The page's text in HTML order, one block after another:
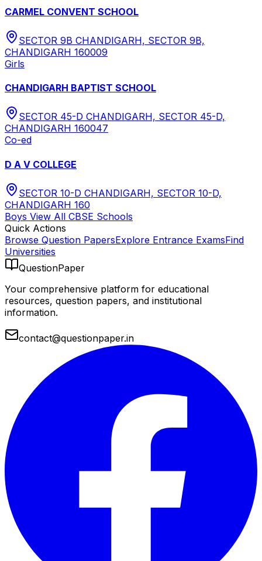
CARMEL CONVENT SCHOOL
SECTOR 9B CHANDIGARH, SECTOR 9B,
CHANDIGARH 160009
Girls
CHANDIGARH BAPTIST SCHOOL
SECTOR 45-D CHANDIGARH, SECTOR 45-D,
CHANDIGARH 160047
Co-ed
D A V COLLEGE
SECTOR 10-D CHANDIGARH, SECTOR 10-D,
CHANDIGARH 160
Boys View All CBSE Schools
Quick Actions
Browse Question PapersExplore Entrance ExamsFind
Universities
QuestionPaper
Your comprehensive platform for educational
resources, question papers, and institutional
information.
contact@questionpaper.in